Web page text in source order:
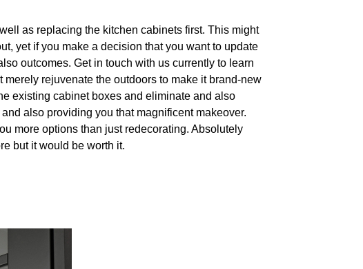
as replacing the kitchen cabinets first. This might
yet if you make a decision that you want to update
outcomes. Get in touch with us currently to learn
rejuvenate the outdoors to make it brand-new
existing cabinet boxes and eliminate and also
also providing you that magnificent makeover.
more options than just redecorating. Absolutely
but it would be worth it.